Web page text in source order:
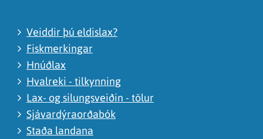
Veiddir þú eldislax?
Fiskmerkingar
Hnúðlax
Hvalreki - tilkynning
Lax- og silungsveiðin - tölur
Sjávardýraorðabók
Staða landana